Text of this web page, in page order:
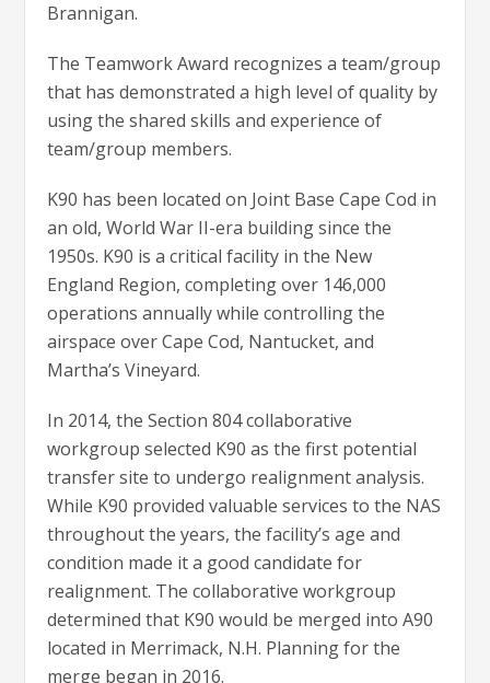
Brannigan.
The Teamwork Award recognizes a team/group
that has demonstrated a high level of quality by
using the shared skills and experience of
team/group members.
K90 has been located on Joint Base Cape Cod in
an old, World War II-era building since the
1950s. K90 is a critical facility in the New
England Region, completing over 146,000
operations annually while controlling the
airspace over Cape Cod, Nantucket, and
Martha’s Vineyard.
In 2014, the Section 804 collaborative
workgroup selected K90 as the first potential
transfer site to undergo realignment analysis.
While K90 provided valuable services to the NAS
throughout the years, the facility’s age and
condition made it a good candidate for
realignment. The collaborative workgroup
determined that K90 would be merged into A90
located in Merrimack, N.H. Planning for the
merge began in 2016.